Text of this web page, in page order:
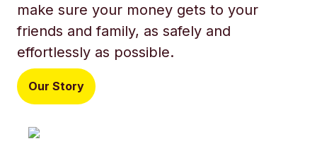
make sure your money gets to your
friends and family, as safely and
effortlessly as possible.
Our Story